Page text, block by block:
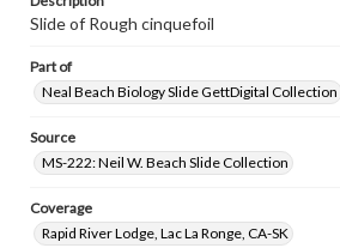
Slide of Rough cinquefoil
Part of
Neal Beach Biology Slide GettDigital Collection
Source
MS-222: Neil W. Beach Slide Collection
Coverage
Rapid River Lodge, Lac La Ronge, CA-SK